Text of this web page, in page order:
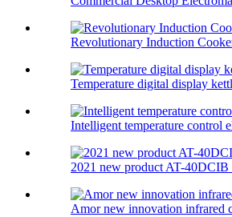
Revolutionary Induction
Temperature digital display
Intelligent temperature control
2021 new product AT-
Amor new innovation infrared